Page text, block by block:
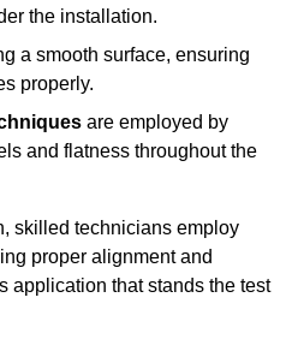
the installation.
a smooth surface, ensuring
properly.
are employed by
and flatness throughout the
skilled technicians employ
proper alignment and
application that stands the test